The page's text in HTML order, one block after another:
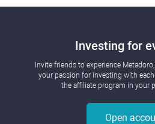
Investing for
Invite friends to experience
your passion for investing with
the affiliate program in your
Open